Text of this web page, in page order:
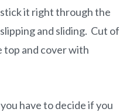
it right through the
and sliding. Cut of
top and cover with
have to decide if you